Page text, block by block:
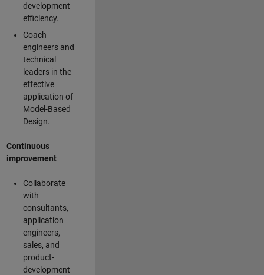
development
efficiency.
Coach
engineers and
technical
leaders in the
effective
application of
Model-Based
Design.
Continuous
improvement
Collaborate
with
consultants,
application
engineers,
sales, and
product-
development